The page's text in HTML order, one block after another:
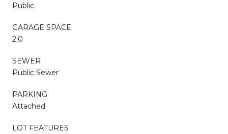
Public
GARAGE SPACE
2.0
SEWER
Public Sewer
PARKING
Attached
LOT FEATURES